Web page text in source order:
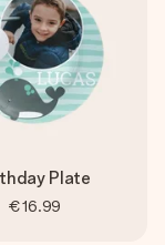
Plate
€16.99